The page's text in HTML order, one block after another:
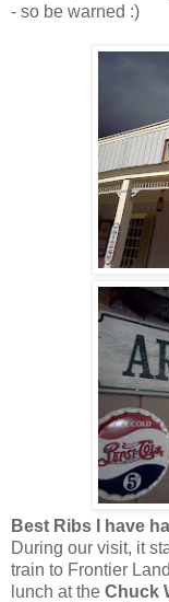
- so be warned :)
Best Ribs I have
During our visit, it
train to Frontier
lunch at the Chuck